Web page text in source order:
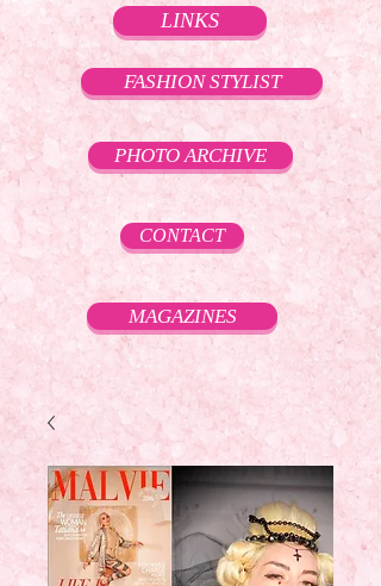
LINKS
FASHION STYLIST
PHOTO ARCHIVE
CONTACT
MAGAZINES